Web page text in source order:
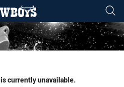
tab for page content
currently unavailable.